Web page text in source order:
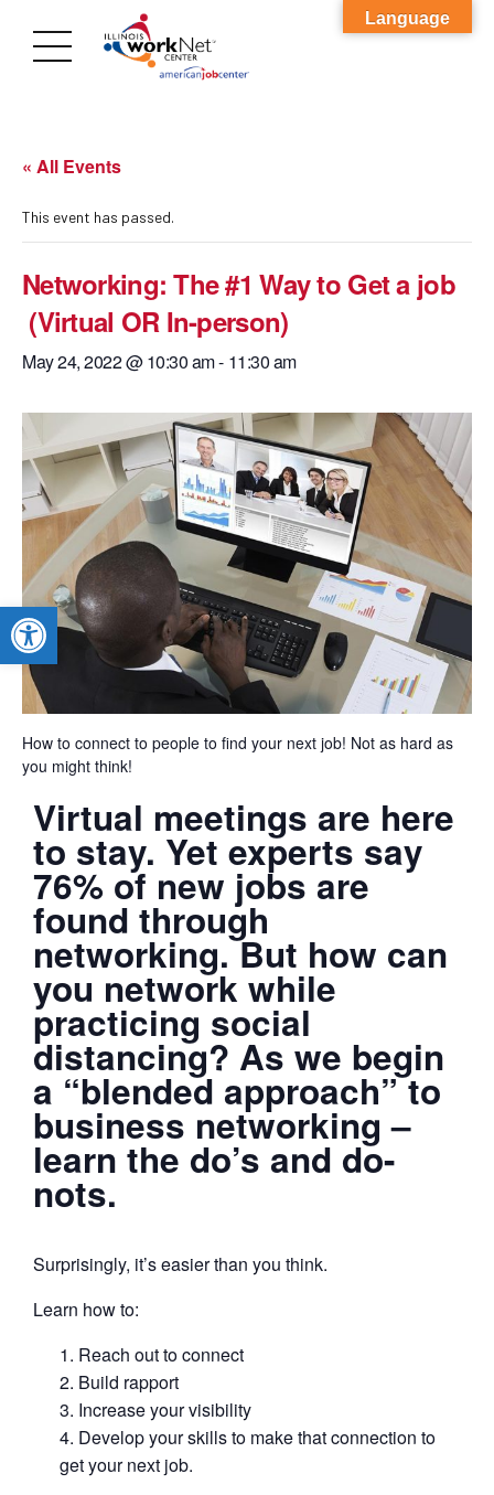
Open toolbar
« All Events
This event has passed.
Networking: The #1 Way to Get a job
(Virtual OR In-person)
May 24, 2022 @ 10:30 am- 11:30 am
How to connect to people to find your next job! Not as hard as
you might think!
Virtual meetings are here
to stay. Yet experts say
76% of new jobs are
found through
networking. But how can
you network while
practicing social
distancing? As we begin
a “blended approach” to
business networking –
learn the do’s and do-
nots.
Surprisingly, it’s easier than you think.
Learn how to:
Reach out to connect
Build rapport
Increase your visibility
Develop your skills to make that connection to
get your next job.
Language